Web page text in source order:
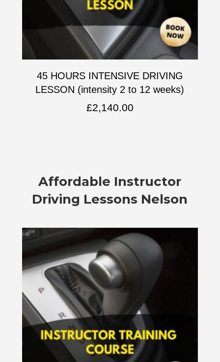
45 HOURS INTENSIVE DRIVING
LESSON (intensity 2 to 12 weeks)
£2,140.00
Affordable Instructor
Driving Lessons Nelson